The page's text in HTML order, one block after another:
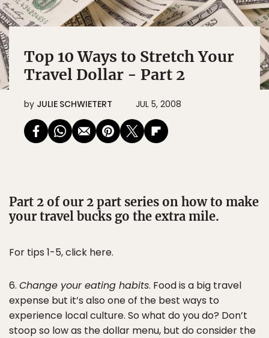
Top 10 Ways to Stretch Your
Travel Dollar - Part 2
by JULIE SCHWIETERT JUL 5, 2008
Part 2 of our 2 part series on how to make
your travel bucks go the extra mile.
For tips 1-5, click here.
6. Change your eating habits. Food is a big travel
expense but it’s also one of the best ways to
experience local culture. So what do you do? Don’t
stoop so low as the dollar menu, but do consider the